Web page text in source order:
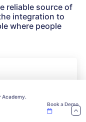
reliable source of
integration to
where people
workflow instead
Decide which
balances,
Academy.
Book a Demo